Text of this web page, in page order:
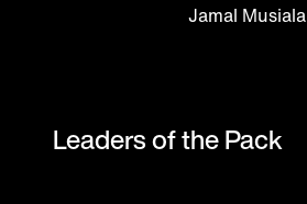
Jamal Musiala
Leaders of the Pack